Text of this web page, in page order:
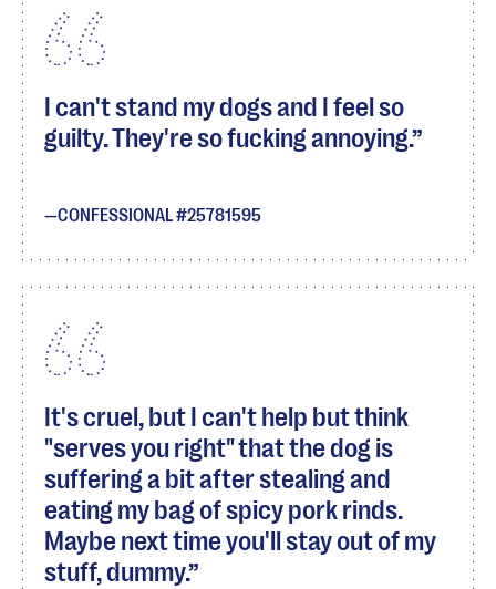
I can't stand my dogs and I feel so
guilty. They're so fucking annoying.
CONFESSIONAL #25781595
It's cruel, but I can't help but think
"serves you right" that the dog is
suffering a bit after stealing and
eating my bag of spicy pork rinds.
Maybe next time you'll stay out of my
stuff, dummy.